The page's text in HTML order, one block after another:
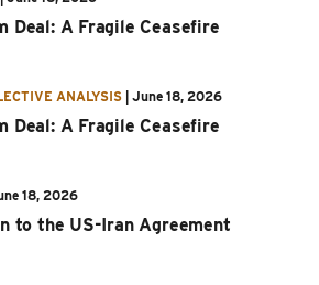
Deal: A Fragile Ceasefire
ANALYSIS June 18, 2026
Deal: A Fragile Ceasefire
18, 2026
to the US-Iran Agreement